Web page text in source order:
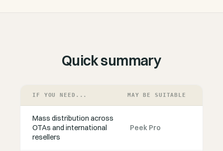
Quick summary
IF YOU NEED... MAY BE SUITABLE
Mass distribution across
OTAs and international
resellers
Peek Pro